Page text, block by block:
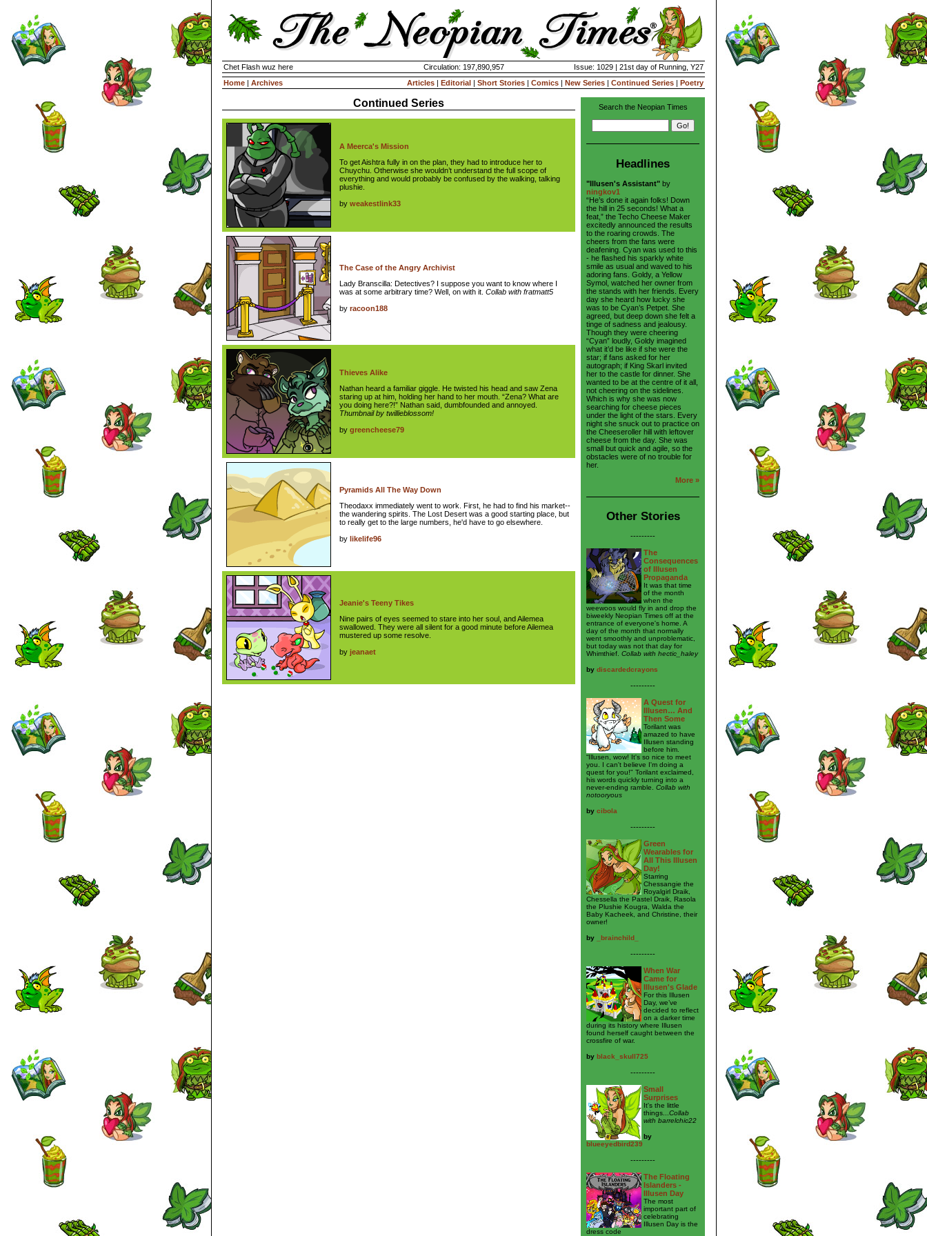
Chet Flash wuz here Circulation: 197,890,957
Issue: 1029 | 21st day of Running, Y27
Home | Archives Articles | Editorial | Short Stories | Comics | New Series | Continued Series | Poetry
Continued Series
A Meerca's Mission
To get Aishtra fully in on the plan, they had to introduce her to
Chuychu. Otherwise she wouldn’t understand the full scope of
everything and would probably be confused by the walking, talking
plushie.
by weakestlink33
The Case of the Angry Archivist
Lady Branscilla: Detectives? I suppose you want to know where I
was at some arbitrary time? Well, on with it. Collab with fratmatt5
by racoon188
Thieves Alike
Nathan heard a familiar giggle. He twisted his head and saw Zena
staring up at him, holding her hand to her mouth. “Zena? What are
you doing here?!” Nathan said, dumbfounded and annoyed.
Thumbnail by twillieblossom!
by greencheese79
Pyramids All The Way Down
Theodaxx immediately went to work. First, he had to find his market--
the wandering spirits. The Lost Desert was a good starting place, but
to really get to the large numbers, he'd have to go elsewhere.
by likelife96
Jeanie's Teeny Tikes
Nine pairs of eyes seemed to stare into her soul, and Ailemea
swallowed. They were all silent for a good minute before Ailemea
mustered up some resolve.
by jeanaet
Search the Neopian Times
Headlines
"Illusen's Assistant" by
ningkov1
“He’s done it again folks! Down
the hill in 25 seconds! What a
feat,” the Techo Cheese Maker
excitedly announced the results
to the roaring crowds. The
cheers from the fans were
deafening. Cyan was used to this
- he flashed his sparkly white
smile as usual and waved to his
adoring fans. Goldy, a Yellow
Symol, watched her owner from
the stands with her friends. Every
day she heard how lucky she
was to be Cyan’s Petpet. She
agreed, but deep down she felt a
tinge of sadness and jealousy.
Though they were cheering
“Cyan” loudly, Goldy imagined
what it’d be like if she were the
star; if fans asked for her
autograph; if King Skarl invited
her to the castle for dinner. She
wanted to be at the centre of it all,
not cheering on the sidelines.
Which is why she was now
searching for cheese pieces
under the light of the stars. Every
night she snuck out to practice on
the Cheeseroller hill with leftover
cheese from the day. She was
small but quick and agile, so the
obstacles were of no trouble for
her.
More »
Other Stories
---------
The
Consequences
of Illusen
Propaganda
It was that time
of the month
when the
weewoos would fly in and drop the
biweekly Neopian Times off at the
entrance of everyone's home. A
day of the month that normally
went smoothly and unproblematic,
but today was not that day for
Whimthief. Collab with hectic_haley
by discardedcrayons
---------
A Quest for
Illusen… And
Then Some
Torilant was
amazed to have
Illusen standing
before him.
“Illusen, wow! It's so nice to meet
you. I can't believe I'm doing a
quest for you!" Torilant exclaimed,
his words quickly turning into a
never-ending ramble. Collab with
notooryous
by cibola
---------
Green
Wearables for
All This Illusen
Day!
Starring
Chessangie the
Royalgirl Draik,
Chessella the Pastel Draik, Rasola
the Plushie Kougra, Walda the
Baby Kacheek, and Christine, their
owner!
by _brainchild_
---------
When War
Came for
Illusen's Glade
For this Illusen
Day, we’ve
decided to reflect
on a darker time
during its history where Illusen
found herself caught between the
crossfire of war.
by black_skull725
---------
Small
Surprises
It's the little
things... Collab
with barrelchic22
by
blueeyedbird239
---------
The Floating
Islanders -
Illusen Day
The most
important part of
celebrating
Illusen Day is the
dress code